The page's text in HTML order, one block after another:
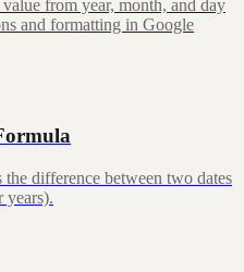
from year, month, and day
and formatting in Google
difference between two dates
years).